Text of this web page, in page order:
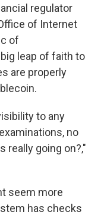
regulator
of Internet
of
leap of faith to
are properly
to any
no
going on?,"
seem more
has checks